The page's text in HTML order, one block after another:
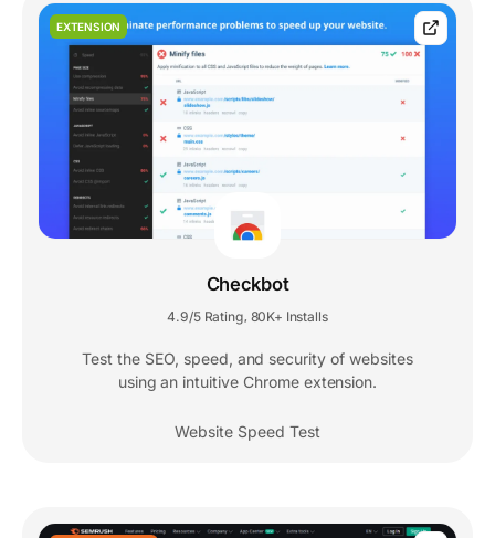
EXTENSION
Checkbot
4.9/5 Rating 80K+ Installs
Test the SEO, speed, and security of websites
using an intuitive Chrome extension.
Website Speed Test